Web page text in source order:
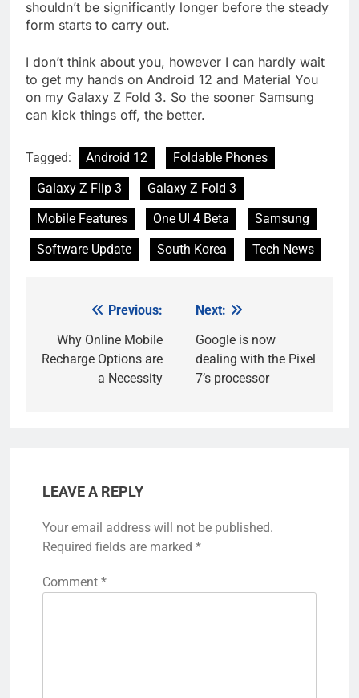
shouldn’t be significantly longer before the steady
form starts to carry out.
I don’t think about you, however I can hardly wait
to get my hands on Android 12 and Material You
on my Galaxy Z Fold 3. So the sooner Samsung
can kick things off, the better.
Tagged: Android 12
Foldable Phones
Galaxy Z Flip 3
Galaxy Z Fold 3
Mobile Features
One UI 4 Beta
Samsung
Software Update
South Korea Tech News
navigation
Previous:
Why Online Mobile
Recharge Options are
a Necessity
Next:
Google is now
dealing with the Pixel
7’s processor
LEAVE A REPLY
Your email address will not be published.
Required fields are marked *
Comment *